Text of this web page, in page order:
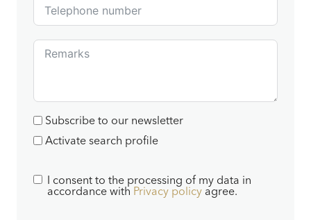
Subscribe to our newsletter
Activate search profile
I consent to the processing of my data in
accordance with Privacy policy agree.